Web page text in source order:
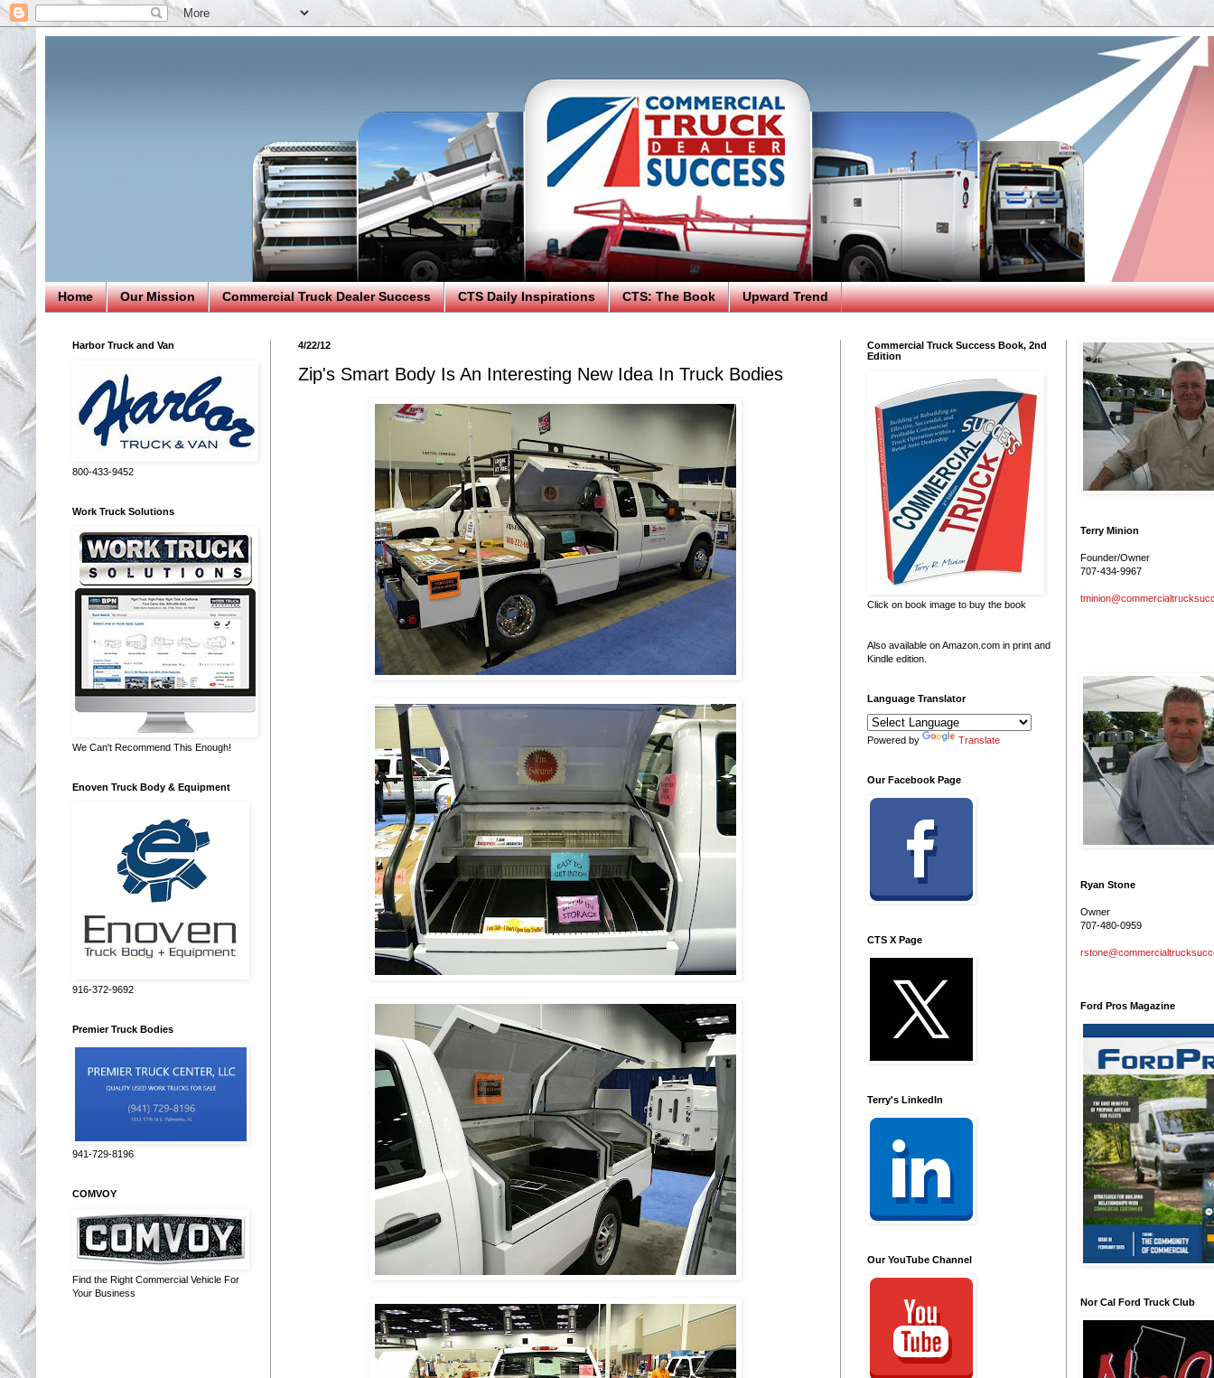
Home Our Mission Commercial Truck Dealer Success CTS Daily Inspirations CTS: The Book Upward Trend
4/22/12
Zip's Smart Body Is An Interesting New Idea In Truck Bodies
Harbor Truck and Van
800-433-9452
Work Truck Solutions
We Can't Recommend This Enough!
Enoven Truck Body & Equipment
916-372-9692
Premier Truck Bodies
941-729-8196
COMVOY
Find the Right Commercial Vehicle For
Your Business
Commercial Truck Success Book, 2nd
Edition
Click on book image to buy the book
Also available on Amazon.com in print and
Kindle edition.
Language Translator
Powered by Translate
Our Facebook Page
CTS X Page
Terry's LinkedIn
Our YouTube Channel
Terry Minion
Founder/Owner
707-434-9967
Ryan Stone
Owner
707-480-0959
Ford Pros Magazine
Nor Cal Ford Truck Club